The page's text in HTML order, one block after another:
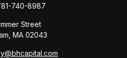
740-8987
Street
MA 02043